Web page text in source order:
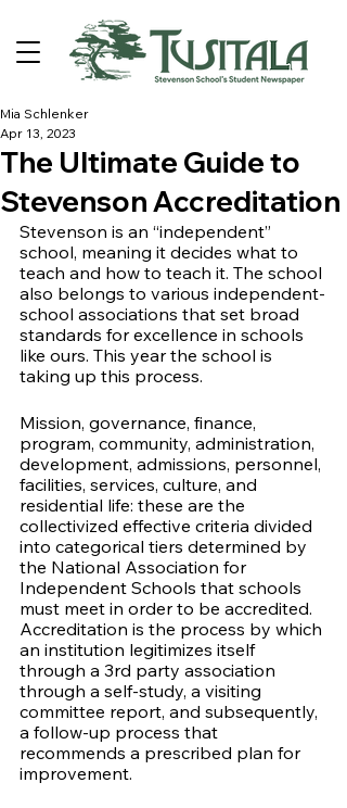
The Ultimate Guide to
Stevenson Accreditation
Mia Schlenker
Apr 13, 2023
Stevenson is an “independent”
school, meaning it decides what to
teach and how to teach it. The school
also belongs to various independent-
school associations that set broad
standards for excellence in schools
like ours. This year the school is
taking up this process.
Mission, governance, finance,
program, community, administration,
development, admissions, personnel,
facilities, services, culture, and
residential life: these are the
collectivized effective criteria divided
into categorical tiers determined by
the National Association for
Independent Schools that schools
must meet in order to be accredited.
Accreditation is the process by which
an institution legitimizes itself
through a 3rd party association
through a self-study, a visiting
committee report, and subsequently,
a follow-up process that
recommends a prescribed plan for
improvement.